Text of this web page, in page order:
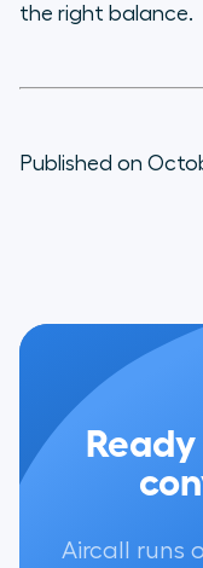
the right balance.
Published on
Aircall runs